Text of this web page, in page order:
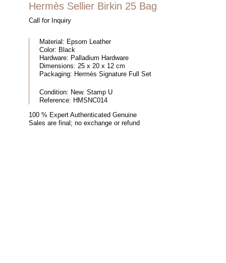
Hermès Sellier Birkin 25 Bag
Call for Inquiry
Material: Epsom Leather
Color: Black
Hardware: Palladium Hardware
Dimensions: 25 x 20 x 12 cm
Packaging: Hermès Signature Full Set
Condition: New. Stamp U
Reference: HMSNC014
100 % Expert Authenticated Genuine
Sales are final; no exchange or refund